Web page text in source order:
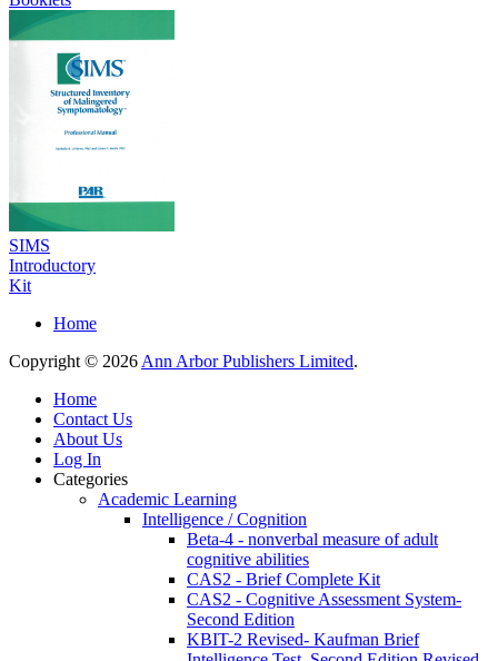
SIMS
Introductory
Kit
Home
Copyright © 2026 Ann Arbor Publishers Limited.
Home
Contact Us
About Us
Log In
Categories
Academic Learning
Intelligence / Cognition
Beta-4 - nonverbal measure of adult
cognitive abilities
CAS2 - Brief Complete Kit
CAS2 - Cognitive Assessment System-
Second Edition
KBIT-2 Revised- Kaufman Brief